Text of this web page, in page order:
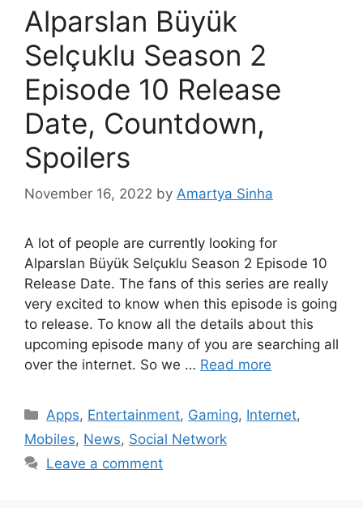
Alparslan Büyük
Selçuklu Season 2
Episode 10 Release
Date, Countdown,
Spoilers
November 16, 2022 by Amartya Sinha
A lot of people are currently looking for
Alparslan Büyük Selçuklu Season 2 Episode 10
Release Date. The fans of this series are really
very excited to know when this episode is going
to release. To know all the details about this
upcoming episode many of you are searching all
over the internet. So we … Read more
Categories
Apps, Entertainment, Gaming, Internet,
Mobiles, News, Social Network
Leave a comment